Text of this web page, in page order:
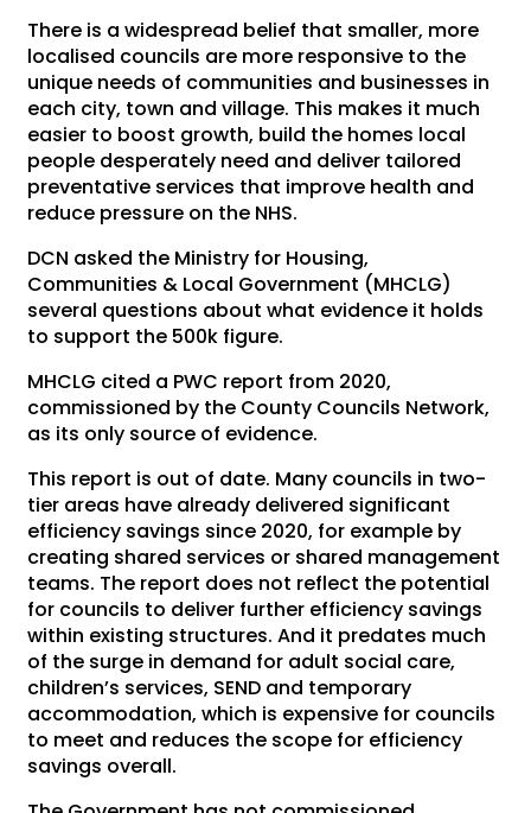
There is a widespread belief that smaller, more
localised councils are more responsive to the
unique needs of communities and businesses in
each city, town and village. This makes it much
easier to boost growth, build the homes local
people desperately need and deliver tailored
preventative services that improve health and
reduce pressure on the NHS.
DCN asked the Ministry for Housing,
Communities & Local Government (MHCLG)
several questions about what evidence it holds
to support the 500k figure.
MHCLG cited a PWC report from 2020,
commissioned by the County Councils Network,
as its only source of evidence.
This report is out of date. Many councils in two-
tier areas have already delivered significant
efficiency savings since 2020, for example by
creating shared services or shared management
teams. The report does not reflect the potential
for councils to deliver further efficiency savings
within existing structures. And it predates much
of the surge in demand for adult social care,
children’s services, SEND and temporary
accommodation, which is expensive for councils
to meet and reduces the scope for efficiency
savings overall.